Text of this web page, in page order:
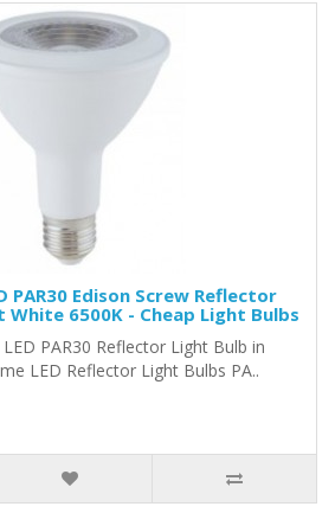
PAR30 Edison Screw Reflector
6500K - Cheap Light Bulbs
PAR30 Reflector Light Bulb in
LED Reflector Light Bulbs PA..